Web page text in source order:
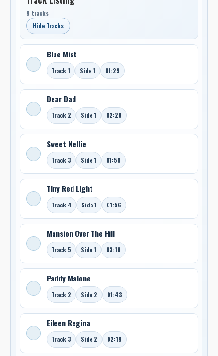
9 tracks
Hide Tracks
Blue Mist
Track 1 Side 1 01:29
Dear Dad
Track 2 Side 1 02:28
Sweet Nellie
Track 3 Side 1 01:50
Tiny Red Light
Track 4 Side 1 01:56
Mansion Over The Hill
Track 5 Side 1 03:18
Paddy Malone
Track 2 Side 2 01:43
Eileen Regina
Track 3 Side 2 02:19